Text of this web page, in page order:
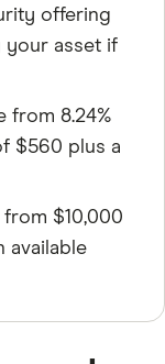
offering
your asset if
from 8.24%
$560 plus a
$10,000
available